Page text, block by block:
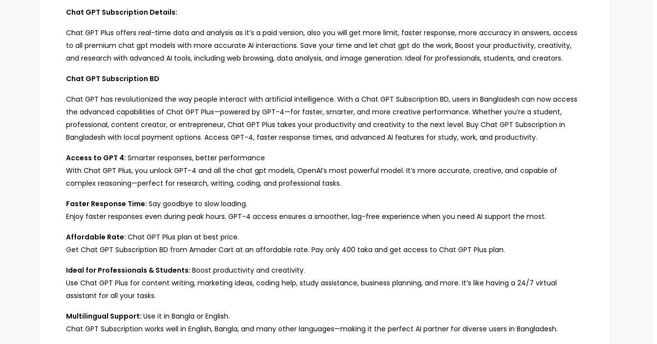
Chat GPT Subscription Details:
Chat GPT Plus offers real-time data and analysis as it’s a paid version, also you will get more limit, faster response, more accuracy in answers, access
to all premium chat gpt models with more accurate AI interactions. Save your time and let chat gpt do the work, Boost your productivity, creativity,
and research with advanced AI tools, including web browsing, data analysis, and image generation. Ideal for professionals, students, and creators.
Chat GPT Subscription BD
Chat GPT has revolutionized the way people interact with artificial intelligence. With a Chat GPT Subscription BD, users in Bangladesh can now access
the advanced capabilities of Chat GPT Plus—powered by GPT-4—for faster, smarter, and more creative performance. Whether you’re a student,
professional, content creator, or entrepreneur, Chat GPT Plus takes your productivity and creativity to the next level. Buy Chat GPT Subscription in
Bangladesh with local payment options. Access GPT-4, faster response times, and advanced AI features for study, work, and productivity.
Access to GPT 4: Smarter responses, better performance
With Chat GPT Plus, you unlock GPT-4 and all the chat gpt models, OpenAI’s most powerful model. It’s more accurate, creative, and capable of
complex reasoning—perfect for research, writing, coding, and professional tasks.
Faster Response Time: Say goodbye to slow loading.
Enjoy faster responses even during peak hours. GPT-4 access ensures a smoother, lag-free experience when you need AI support the most.
Affordable Rate: Chat GPT Plus plan at best price.
Get Chat GPT Subscription BD from Amader Cart at an affordable rate. Pay only 400 taka and get access to Chat GPT Plus plan.
Ideal for Professionals & Students: Boost productivity and creativity.
Use Chat GPT Plus for content writing, marketing ideas, coding help, study assistance, business planning, and more. It’s like having a 24/7 virtual
assistant for all your tasks.
Multilingual Support: Use it in Bangla or English.
Chat GPT Subscription works well in English, Bangla, and many other languages—making it the perfect AI partner for diverse users in Bangladesh.